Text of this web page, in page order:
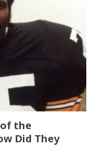
the
Did They